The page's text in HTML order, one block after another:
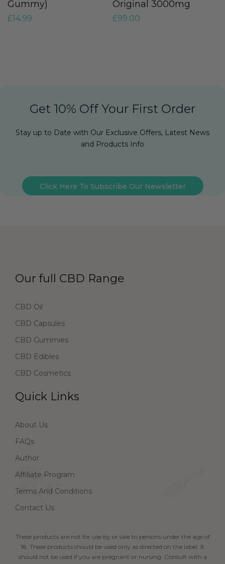
Gummy)
£14.99
Original 3000mg
£99.00
Get 10% Off Your First Order
Stay up to Date with Our Exclusive Offers, Latest News
and Products Info
Click Here To Subscribe Our Newsletter
Our full CBD Range
CBD Oil
CBD Capsules
CBD Gummies
CBD Edibles
CBD Cosmetics
Quick Links
About Us
FAQs
Author
Affiliate Program
Terms And Conditions
Contact Us
These products are not for use by or sale to persons under the age of
18. These products should be used only as directed on the label. It
should not be used if you are pregnant or nursing. Consult with a